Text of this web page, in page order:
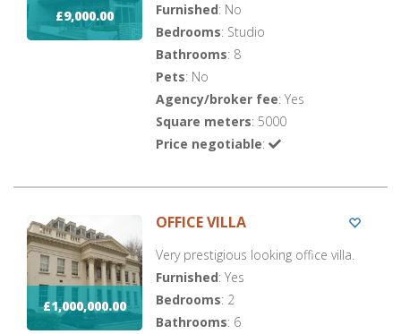
£9,000.00
Furnished: No
Bedrooms: Studio
Bathrooms: 8
Pets: No
Agency/broker fee: Yes
Square meters: 5000
Price negotiable:
£1,000,000.00
OFFICE VILLA
Very prestigious looking office villa.
Furnished: Yes
Bedrooms: 2
Bathrooms: 6